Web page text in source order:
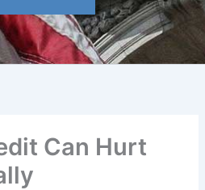
Can Hurt